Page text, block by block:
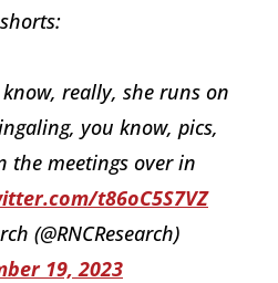
shorts:
really, she runs on
you know, pics,
the meetings over in
t86oC5S7VZ
(@RNCResearch)
19, 2023